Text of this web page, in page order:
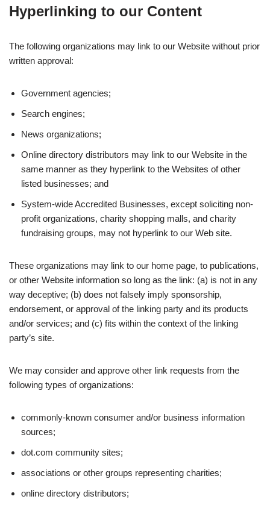
Hyperlinking to our Content
The following organizations may link to our Website without prior
written approval:
Government agencies;
Search engines;
News organizations;
Online directory distributors may link to our Website in the
same manner as they hyperlink to the Websites of other
listed businesses; and
System-wide Accredited Businesses, except soliciting non-
profit organizations, charity shopping malls, and charity
fundraising groups, may not hyperlink to our Web site.
These organizations may link to our home page, to publications,
or other Website information so long as the link: (a) is not in any
way deceptive; (b) does not falsely imply sponsorship,
endorsement, or approval of the linking party and its products
and/or services; and (c) fits within the context of the linking
party’s site.
We may consider and approve other link requests from the
following types of organizations:
commonly-known consumer and/or business information
sources;
dot.com community sites;
associations or other groups representing charities;
online directory distributors;